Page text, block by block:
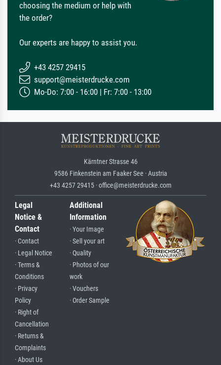
choosing the medium or help with
the order?
Our experts are happy to assist you.
+43 4257 29415
support@meisterdrucke.com
Mo-Do: 7:00 - 16:00 | Fr: 7:00 - 13:00
Kärntner Strasse 46
9586 Finkenstein am Faaker See · Austria
+43 4257 29415 · office@meisterdrucke.com
Legal
Notice &
Contact
· Contact
· Legal Notice
· Terms &
Conditions
· Privacy
Policy
· Right of
Cancellation
· Returns &
Complaints
· About Us
Additional
Information
· Your Image
· Sell your art
· Quality
· Photos of our
work
· Vouchers
· Order Sample